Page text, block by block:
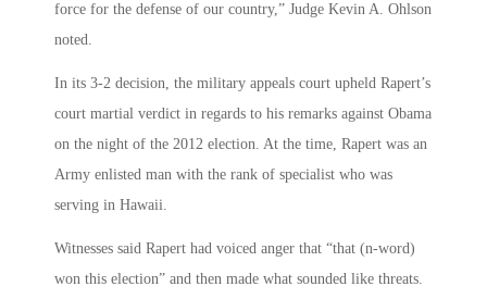
force for the defense of our country,” Judge Kevin A. Ohlson
noted.
In its 3-2 decision, the military appeals court upheld Rapert’s
court martial verdict in regards to his remarks against Obama
on the night of the 2012 election. At the time, Rapert was an
Army enlisted man with the rank of specialist who was
serving in Hawaii.
Witnesses said Rapert had voiced anger that “that (n-word)
won this election” and then made what sounded like threats.